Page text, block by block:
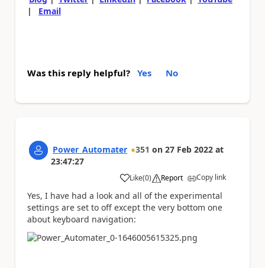
|
Email
Was this reply helpful? Yes No
Power_Automater 351 on 27 Feb 2022 at
23:47:27
Like
a (0) Report Copy link
Yes, I have had a look and all of the experimental
settings are set to off except the very bottom one
about keyboard navigation: